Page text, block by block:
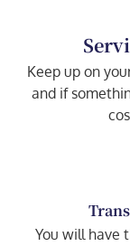
Keep up on
and if
You will have